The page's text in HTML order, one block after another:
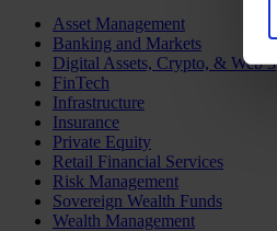
Asset Management
Banking and Markets
Digital Assets, Crypto, & Web 3
FinTech
Infrastructure
Insurance
Private Equity
Retail Financial Services
Risk Management
Sovereign Wealth Funds
Wealth Management